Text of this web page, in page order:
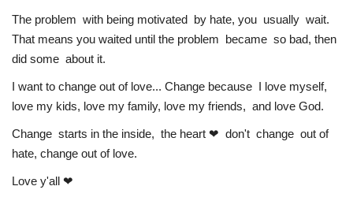
The problem with being motivated by hate, you usually wait.
That means you waited until the problem became so bad, then
did some about it.
I want to change out of love... Change because I love myself,
love my kids, love my family, love my friends, and love God.
Change starts in the inside, the heart ❤ don't change out of
hate, change out of love.
Love y'all ❤